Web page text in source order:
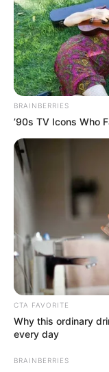
Known for his
appeared
words. He
Just because we
mean I have to
isn’t.”
BRAINBERRIES
’90s TV Icons Who
CTA FAVORITE
Why this ordinary
every day
BRAINBERRIES